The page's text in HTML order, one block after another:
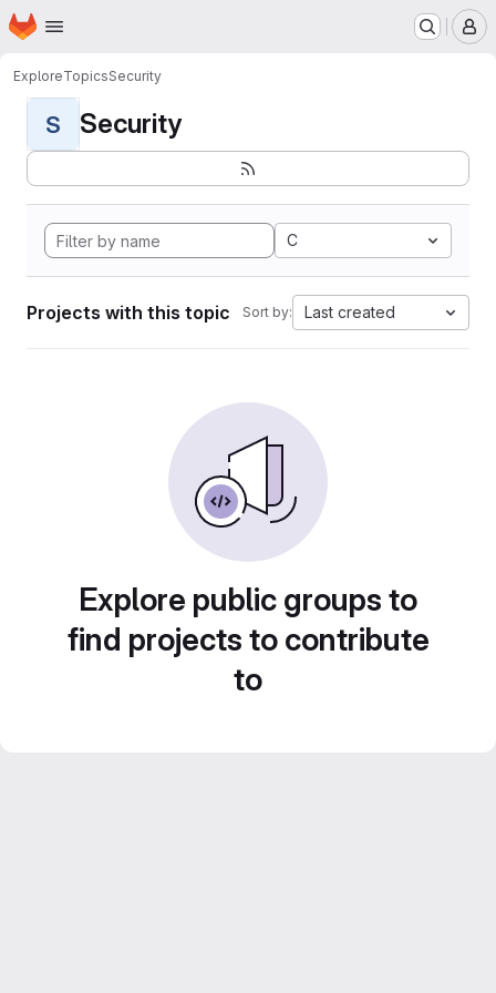
Skip to main content
Homepage
ExploreTopicsSecurity
S Security
C
Projects with this topic Sort by: Last created
Explore public groups to
find projects to contribute
to